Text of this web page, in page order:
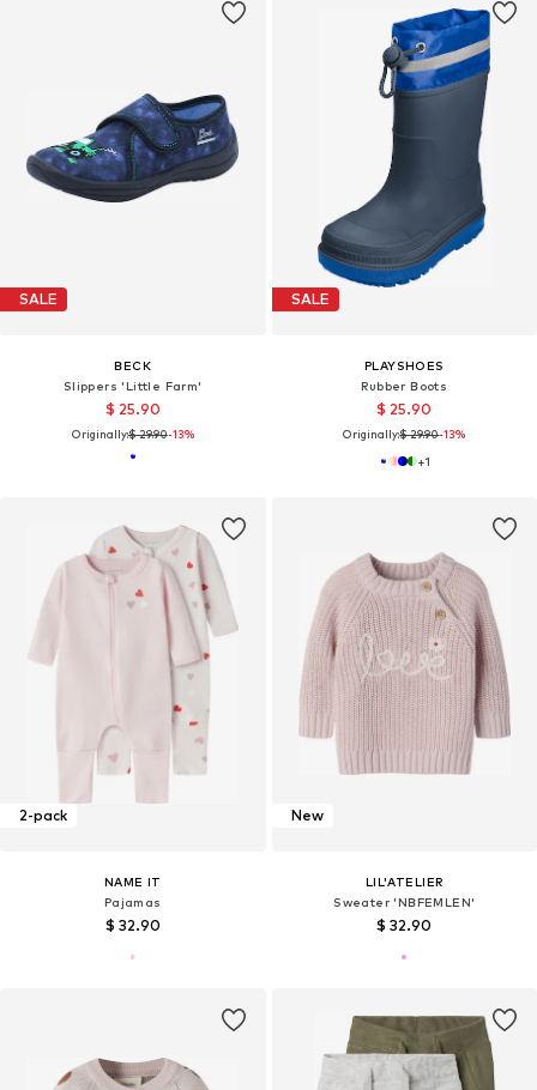
SALE
BECK
Slippers 'Little Farm'
$ 25.90
Originally:$ 29.90-13%
SALE
PLAYSHOES
Rubber Boots
$ 25.90
Originally:$ 29.90-13%
+1
2-pack
NAME IT
Pajamas
$ 32.90
New
LIL'ATELIER
Sweater 'NBFEMLEN'
$ 32.90